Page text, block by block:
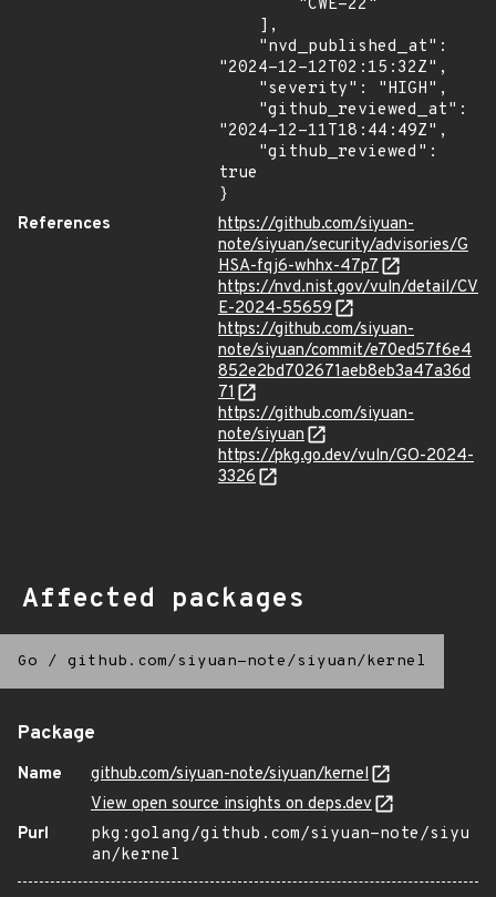
"2024-12-12T02:15:32Z",
"2024-12-11T18:44:49Z",
true
}
References
https://github.com/siyuan-
note/siyuan/security/advisories/G
HSA-fqj6-whhx-47p7
https://nvd.nist.gov/vuln/detail/CV
E-2024-55659
https://github.com/siyuan-
note/siyuan/commit/e70ed57f6e4
852e2bd702671aeb8eb3a47a36d
71
https://github.com/siyuan-
note/siyuan
https://pkg.go.dev/vuln/GO-2024-
3326
Affected packages
Go / github.com/siyuan-note/siyuan/kernel
Package
Name
github.com/siyuan-note/siyuan/kernel
View open source insights on deps.dev
Purl
pkg:golang/github.com/siyuan-note/siyu
an/kernel